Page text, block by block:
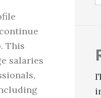
This
salaries